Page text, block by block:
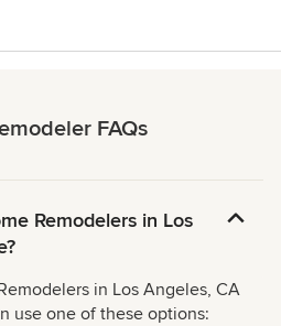
FAQs
Remodelers in Los
in Los Angeles, CA
use one of these options: